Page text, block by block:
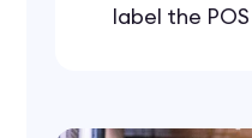
label the